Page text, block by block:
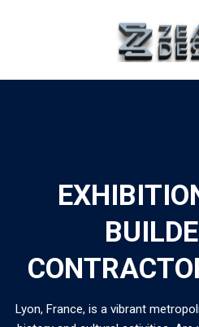
Lyon, France, is a vibrant